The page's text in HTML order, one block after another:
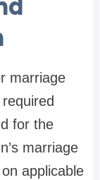
marriage
for the
marriage
applicable